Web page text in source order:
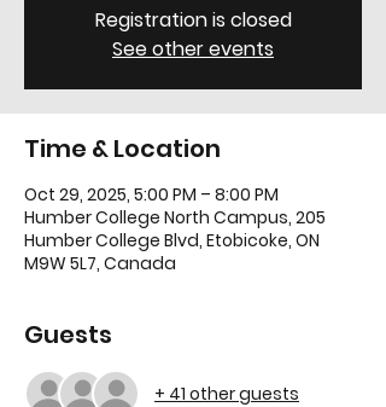
Registration is closed
See other events
Time & Location
Oct 29, 2025, 5:00 PM – 8:00 PM
Humber College North Campus, 205
Humber College Blvd, Etobicoke, ON
M9W 5L7, Canada
Guests
+ 41 other guests